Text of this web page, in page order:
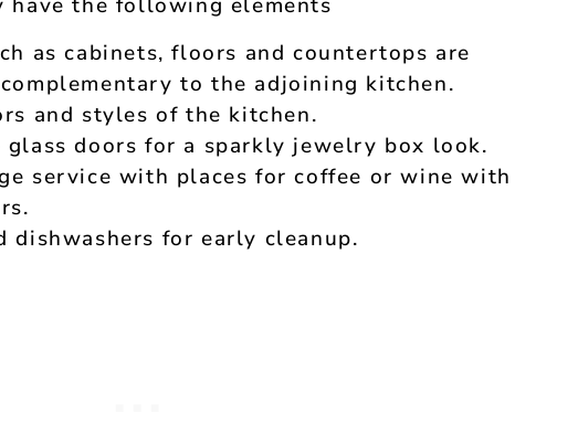
have the following elements
as cabinets, floors and countertops are
to the adjoining kitchen.
and styles of the kitchen.
glass doors for a sparkly jewelry box look.
service with places for coffee or wine with
dishwashers for early cleanup.